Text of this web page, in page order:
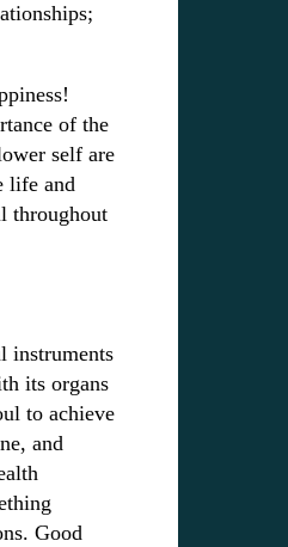
of the
self are
life and
throughout
instruments
its organs
to achieve
and
Good